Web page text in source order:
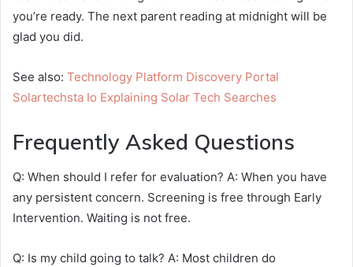
you’re ready. The next parent reading at midnight will be
glad you did.
See also: Technology Platform Discovery Portal
Solartechsta Io Explaining Solar Tech Searches
Frequently Asked Questions
Q: When should I refer for evaluation? A: When you have
any persistent concern. Screening is free through Early
Intervention. Waiting is not free.
Q: Is my child going to talk? A: Most children do